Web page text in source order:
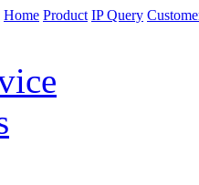
Home Product IP Query